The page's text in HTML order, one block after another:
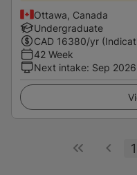
Ottawa, Canada
Undergraduate
CAD 16380/yr
42 Week
Next intake: Sep 2026
1